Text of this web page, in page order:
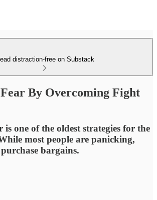
distraction-free on Substack
By Overcoming Fight
one of the oldest strategies for the
most people are panicking,
bargains.